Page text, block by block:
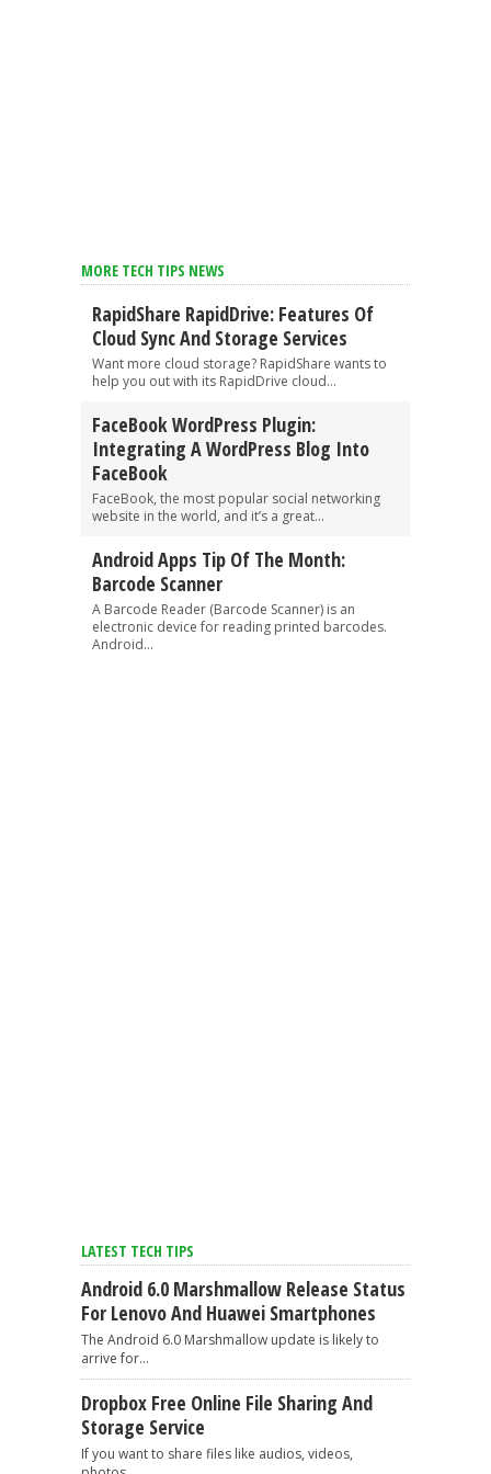
MORE TECH TIPS NEWS
RapidShare RapidDrive: Features Of
Cloud Sync And Storage Services
Want more cloud storage? RapidShare wants to
help you out with its RapidDrive cloud...
FaceBook WordPress Plugin:
Integrating A WordPress Blog Into
FaceBook
FaceBook, the most popular social networking
website in the world, and it’s a great...
Android Apps Tip Of The Month:
Barcode Scanner
A Barcode Reader (Barcode Scanner) is an
electronic device for reading printed barcodes.
Android...
LATEST TECH TIPS
Android 6.0 Marshmallow Release Status
For Lenovo And Huawei Smartphones
The Android 6.0 Marshmallow update is likely to
arrive for...
Dropbox Free Online File Sharing And
Storage Service
If you want to share files like audios, videos,